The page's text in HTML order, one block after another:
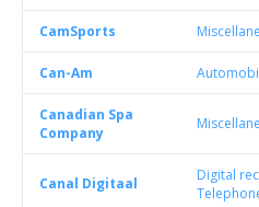
CamSports
Can-Am
Canadian Spa
Company
Canal Digitaal Digital